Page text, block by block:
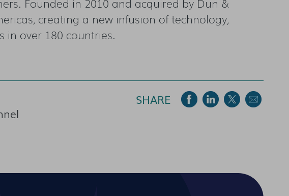
creating a new infusion of technology,
in over 180 countries.
SHARE